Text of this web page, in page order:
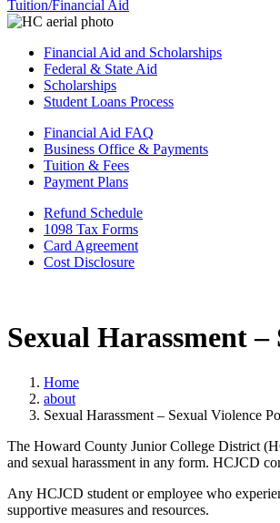
Tuition/Financial Aid
Financial Aid and Scholarships
Federal & State Aid
Scholarships
Student Loans Process
Financial Aid FAQ
Business Office & Payments
Tuition & Fees
Payment Plans
Refund Schedule
1098 Tax Forms
Card Agreement
Cost Disclosure
Sexual Harassment
Home
about
Sexual Harassment – Sexual Violence
The Howard County Junior College District
and sexual harassment in any form. HCJCD
Any HCJCD student or employee who
supportive measures and resources.